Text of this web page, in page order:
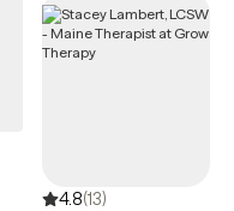
4.8(13)